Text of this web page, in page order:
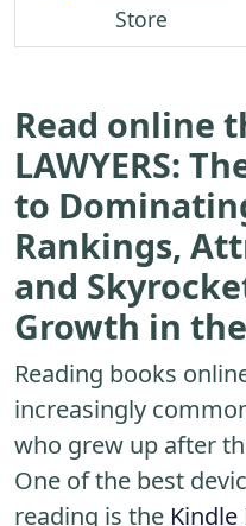
Store
Read online
LAWYERS:
to
Rankings,
and
Growth in
Reading books
increasingly
who grew up after
One of the best
reading is the Kindle